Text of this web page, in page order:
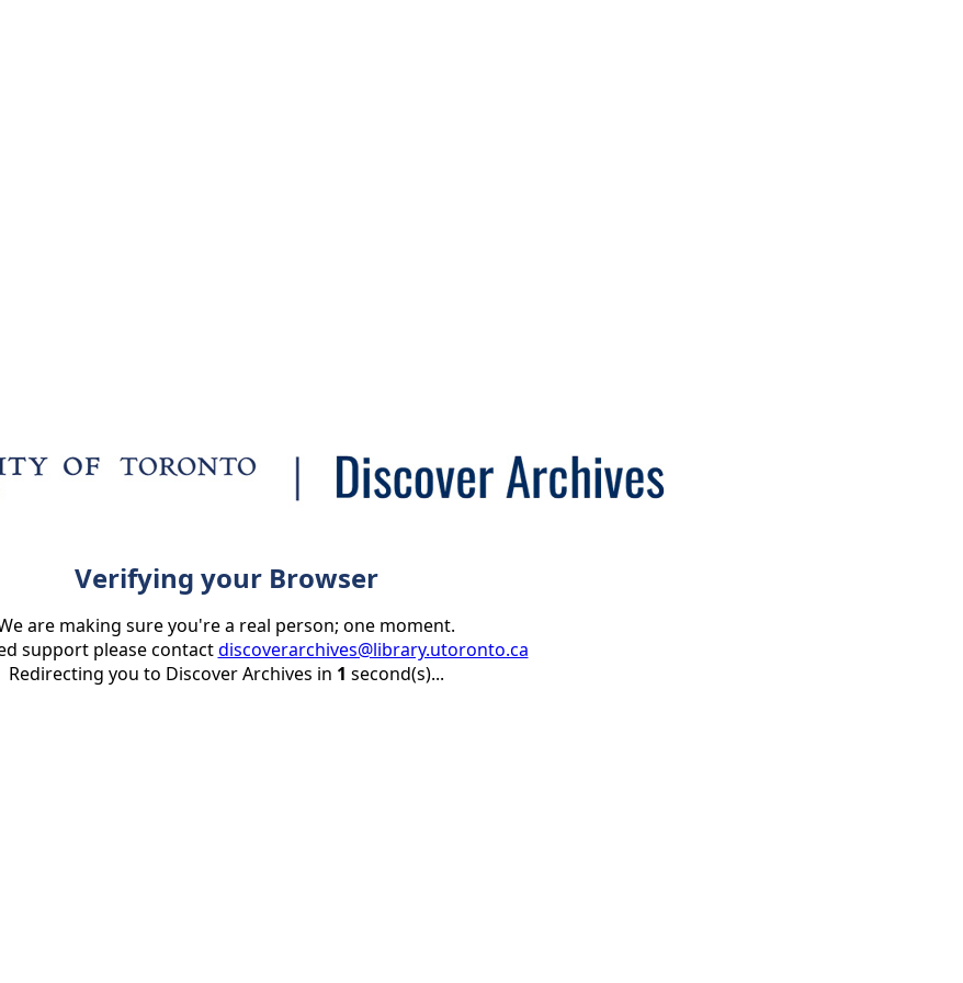
Verifying your Browser
are making sure you're a real person; one moment.
support please contactdiscoverarchives@library.utoronto.ca
Redirecting you to Discover Archives in 1 second(s)...